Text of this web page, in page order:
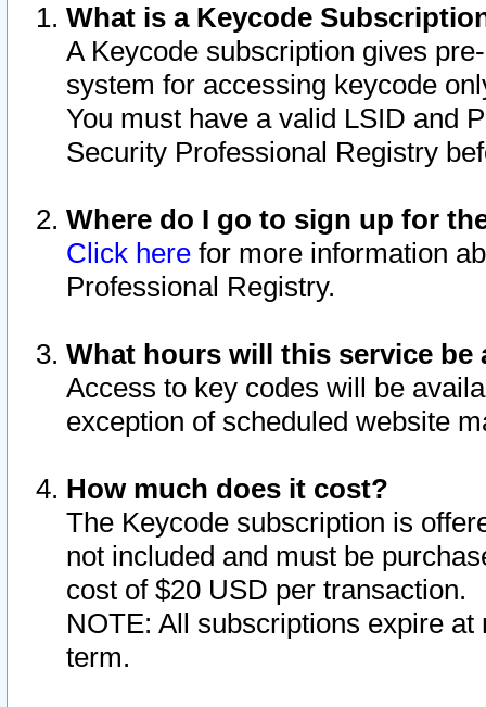
What is a Keycode
A Keycode subscription gives
system for accessing keycode
You must have a valid LSID and
Security Professional Registry
Where do I go to sign up for
Click here for more information
Professional Registry.
What hours will this service be
Access to key codes will be
exception of scheduled website
How much does it cost?
The Keycode subscription is
not included and must be
cost of $20 USD per transaction.
NOTE: All subscriptions expire
term.